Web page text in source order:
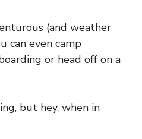
(and weather
can even camp
or head off on a
but hey, when in